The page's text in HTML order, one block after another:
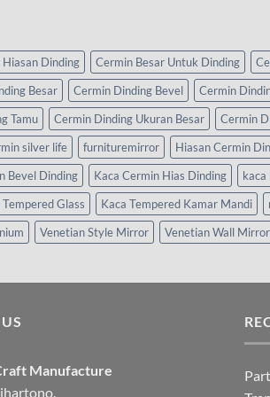
Dinding Cermin Besar Untuk Dinding
Besar Cermin Dinding Bevel
Cermin
Tamu Cermin Dinding Ukuran Besar
Cermin
silver life furnituremirror
Hiasan Cermin
Bevel Dinding Kaca Cermin Hias Dinding
kaca
Tempered Glass Kaca Tempered Kamar Mandi
Venetian Style Mirror Venetian Wall Mirror
Manufacture